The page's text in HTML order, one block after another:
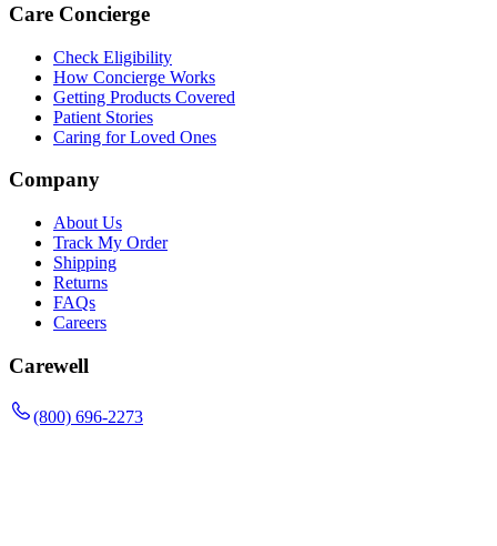
Care Concierge
Check Eligibility
How Concierge Works
Getting Products Covered
Patient Stories
Caring for Loved Ones
Company
About Us
Track My Order
Shipping
Returns
FAQs
Careers
Carewell
(800) 696-2273